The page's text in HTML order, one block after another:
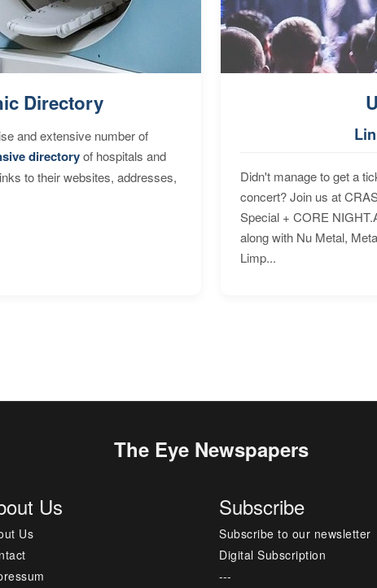
Directory
and extensive number of
directoryof hospitals and
to their websites, addresses,
Didn't manage to get a
concert? Join us at
Special + CORE
along with Nu Metal,
Limp...
The Eye Newspapers
Us
Us
Subscribe
Subscribe to our newsletter
Digital Subscription
---